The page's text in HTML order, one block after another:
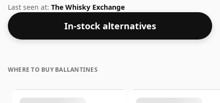
of Ballantine's 30 Year Old that is 30 years. Comes at
the perfect sipping strength of 43% this whisky was
bottled in a 70cl vessel.
Last seen at: The Whisky Exchange
In-stock alternatives
WHERE TO BUY BALLANTINES